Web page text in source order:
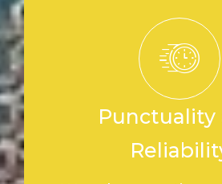
Punctuality